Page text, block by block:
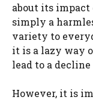
about its impact
simply a
variety to
it is a lazy way
lead to a
However, it is